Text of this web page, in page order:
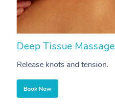
Deep Tissue Massage
Release knots and tension.
Book Now